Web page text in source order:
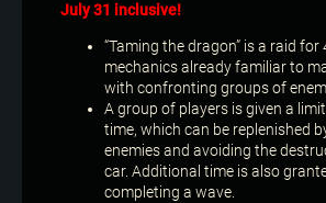
July 31 inclusive!
“Taming the dragon” is a raid
mechanics already familiar to
with confronting groups of
A group of players is given a
time, which can be replenished
enemies and avoiding the
car. Additional time is also
completing a wave.